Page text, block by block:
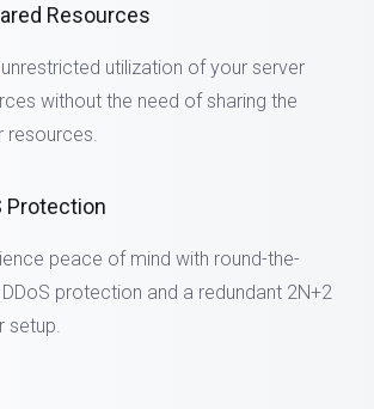
Resources
unrestricted utilization of your server
without the need of sharing the
resources.
Protection
peace of mind with round-the-
protection and a redundant 2N+2
setup.